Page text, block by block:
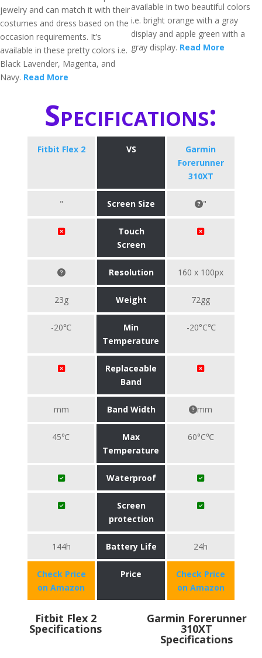
jewelry and can match it with their
costumes and dress based on the
occasion requirements. It’s
available in these pretty colors i.e.
Black Lavender, Magenta, and
Navy. Read More
available in two beautiful colors
i.e. bright orange with a gray
display and apple green with a
gray display. Read More
Specifications:
Fitbit Flex 2 VS
Garmin
Forerunner
310XT
" Screen Size "
Touch
Screen
Resolution 160 x 100px
23g Weight 72gg
-20℃
Min
Temperature
-20°C℃
Replaceable
Band
mm Band Width mm
45℃
Max
Temperature
60°C℃
Waterproof
Screen
protection
144h Battery Life 24h
Check Price
on Amazon
Price
Check Price
on Amazon
Fitbit Flex 2
Specifications
Garmin Forerunner
310XT
Specifications